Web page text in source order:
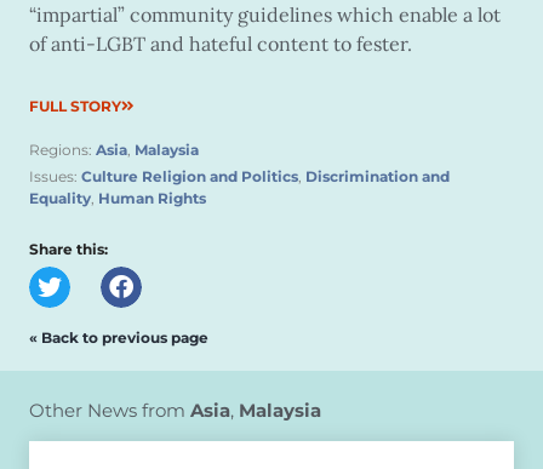
“impartial” community guidelines which enable a lot
of anti-LGBT and hateful content to fester.
FULL STORY
Regions: Asia, Malaysia
Issues: Culture Religion and Politics, Discrimination and
Equality, Human Rights
Share this:
« Back to previous page
Other News from Asia, Malaysia